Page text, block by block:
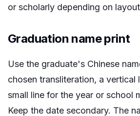
or scholarly depending on
Graduation name print
Use the graduate's Chinese
chosen transliteration, a vertical
small line for the year or school
Keep the date secondary. The